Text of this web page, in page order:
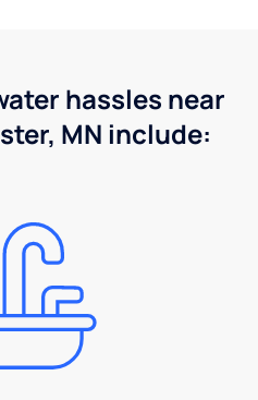
hassles near
MN include: